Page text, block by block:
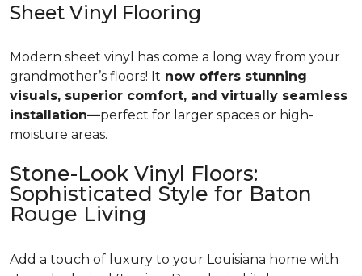
Sheet Vinyl Flooring
Modern sheet vinyl has come a long way from your
grandmother’s floors! It now offers stunning
visuals, superior comfort, and virtually seamless
installation—perfect for larger spaces or high-
moisture areas.
Stone-Look Vinyl Floors:
Sophisticated Style for Baton
Rouge Living
Add a touch of luxury to your Louisiana home with